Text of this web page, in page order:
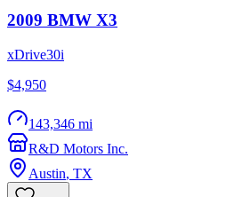
2009 BMW X3
xDrive30i
$4,950
143,346 mi
R&D Motors Inc.
Austin, TX